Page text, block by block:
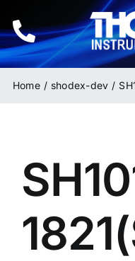
to
content
Home
HPLC & LC Columns
Inquiries
Home shodex-dev